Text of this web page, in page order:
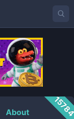
About